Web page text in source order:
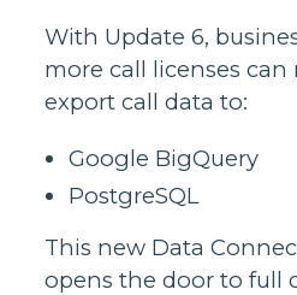
With Update 6,
more call licenses
export call data to:
Google BigQuery
PostgreSQL
This new Data
opens the door to full